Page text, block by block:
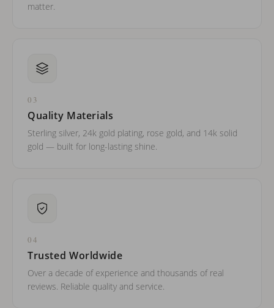
matter.
03
Quality Materials
Sterling silver, 24k gold plating, rose gold, and 14k solid
gold — built for long-lasting shine.
04
Trusted Worldwide
Over a decade of experience and thousands of real
reviews. Reliable quality and service.